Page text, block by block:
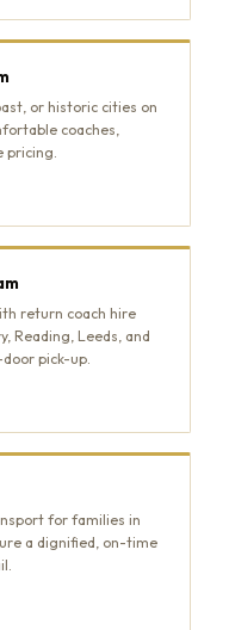
or historic cities on
coaches,
pricing.
return coach hire
Reading, Leeds, and
pick-up.
for families in
a dignified, on-time